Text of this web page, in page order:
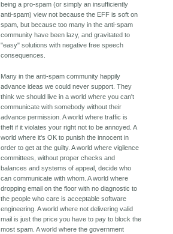
being a pro-spam (or simply an insufficiently
anti-spam) view not because the EFF is soft on
spam, but because too many in the anti-spam
community have been lazy, and gravitated to
"easy" solutions with negative free speech
consequences.
Many in the anti-spam community happily
advance ideas we could never support. They
think we should live in a world where you can't
communicate with somebody without their
advance permission. A world where traffic is
theft if it violates your right not to be annoyed. A
world where it's OK to punish the innocent in
order to get at the guilty. A world where vigilence
committees, without proper checks and
balances and systems of appeal, decide who
can communicate with whom. A world where
dropping email on the floor with no diagnostic to
the people who care is acceptable software
engineering. A world where not delivering valid
mail is just the price you have to pay to block the
most spam. A world where the government